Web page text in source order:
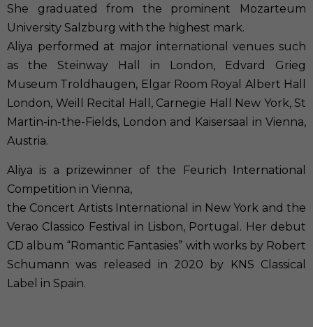
She graduated from the prominent Mozarteum
University Salzburg with the highest mark.
Aliya performed at major international venues such
as the Steinway Hall in London, Edvard Grieg
Museum Troldhaugen, Elgar Room Royal Albert Hall
London, Weill Recital Hall, Carnegie Hall New York, St
Martin-in-the-Fields, London and Kaisersaal in Vienna,
Austria.
Aliya is a prizewinner of the Feurich International
Competition in Vienna,
​the Concert Artists International in New York and the
Verao Classico Festival in Lisbon, Portugal. Her debut
CD album “Romantic Fantasies” with works by Robert
Schumann was released in 2020 by KNS Classical
Label in Spain.